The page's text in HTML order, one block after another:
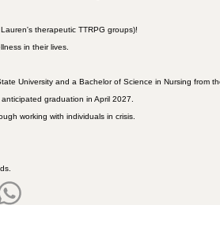
therapeutic TTRPG groups)!
in their lives.
University and a Bachelor of Science in Nursing from
graduation in April 2027.
working with individuals in crisis.